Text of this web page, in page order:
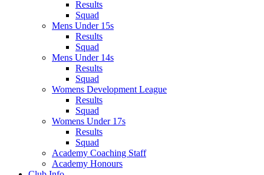
Results
Squad
Mens Under 15s
Results
Squad
Mens Under 14s
Results
Squad
Womens Development League
Results
Squad
Womens Under 17s
Results
Squad
Academy Coaching Staff
Academy Honours